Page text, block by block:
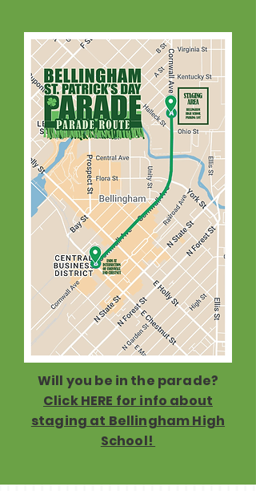
Will you be in the parade?
Click HERE for info about
staging at Bellingham High
School!